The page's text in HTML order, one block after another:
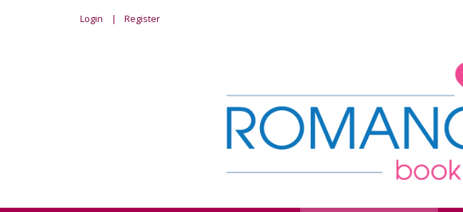
Login Register